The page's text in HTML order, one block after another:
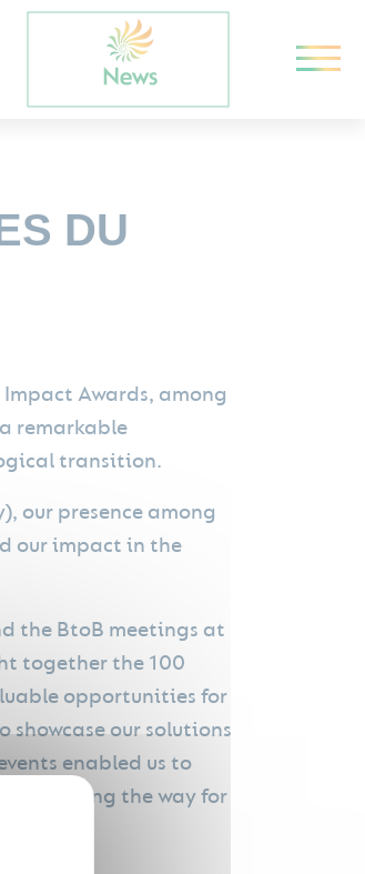
DU
Awards, among
remarkable
transition.
our presence among
our impact in the
the BtoB meetings at
together the 100
opportunities for
our solutions
enabled us to
paving the way for